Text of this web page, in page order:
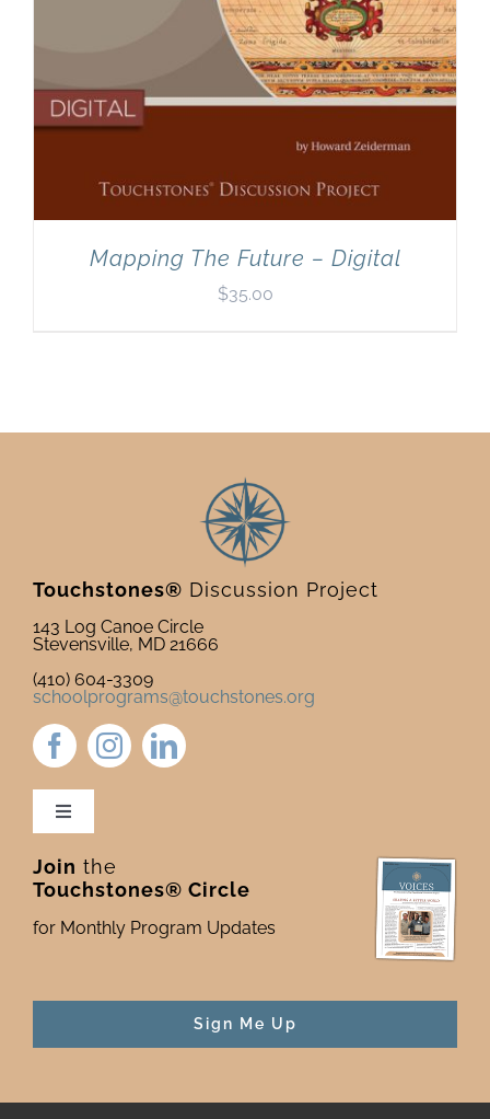
Mapping The Future – Digital
$35.00
Touchstones® Discussion Project
143 Log Canoe Circle
Stevensville, MD 21666
(410) 604-3309
schoolprograms@touchstones.org
Toggle
Newsletter & Blog
Donate to Touchstones
Join the
Touchstones® Circle
for Monthly Program Updates
Sign Me Up